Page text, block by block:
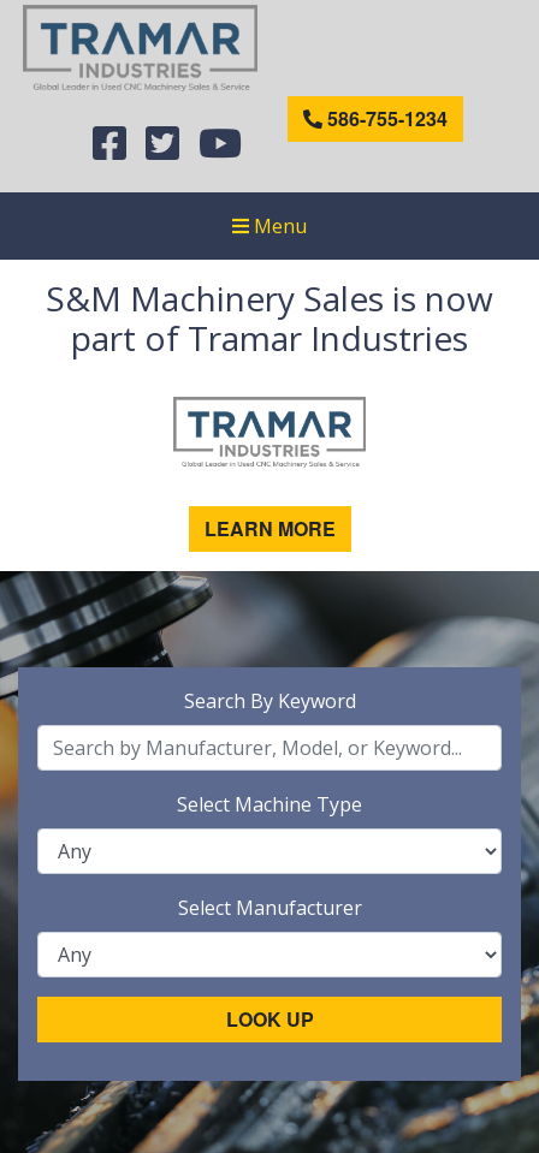
586-755-1234
Menu
S&M Machinery Sales is now
part of Tramar Industries
LEARN MORE
Search By Keyword
Select Machine Type
Select Manufacturer
LOOK UP